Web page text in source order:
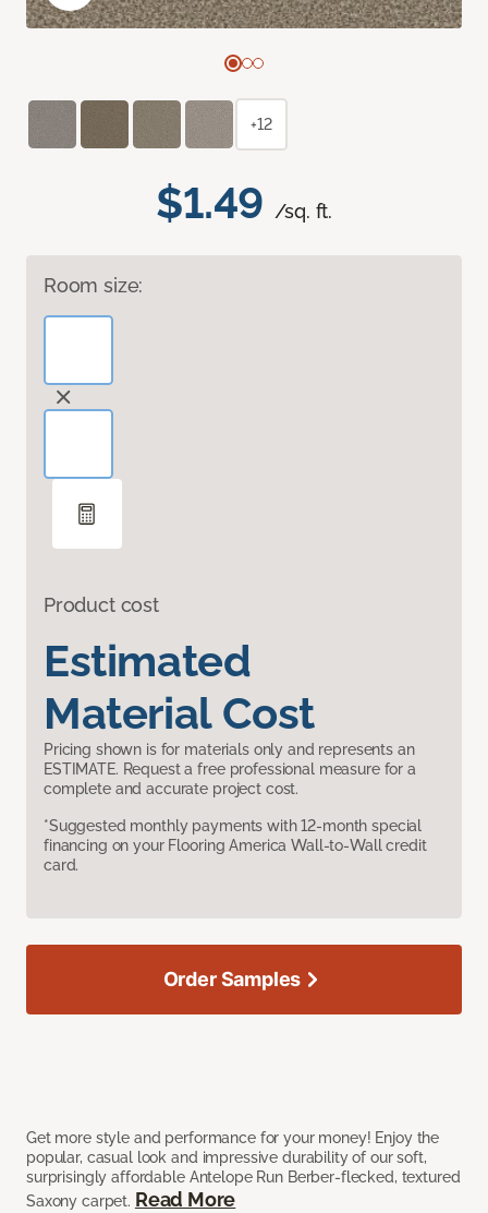
$1.49 /sq. ft.
Room size:
Product cost
Estimated
Material Cost
Pricing shown is for materials only and represents an
ESTIMATE. Request a free professional measure for a
complete and accurate project cost.
*Suggested monthly payments with 12-month special
financing on your Flooring America Wall-to-Wall credit
card.
Get more style and performance for your money! Enjoy the
popular, casual look and impressive durability of our soft,
surprisingly affordable Antelope Run Berber-flecked, textured
Saxony carpet. Read More
+12
Order Samples